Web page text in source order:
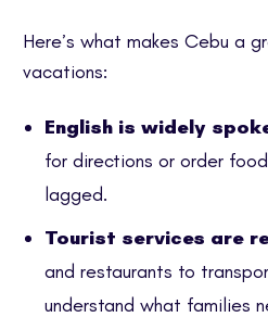
Here’s what makes Cebu a
vacations:
English is widely
for directions or order
lagged.
Tourist services are
and restaurants to
understand what families